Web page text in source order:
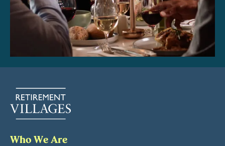
Who We Are